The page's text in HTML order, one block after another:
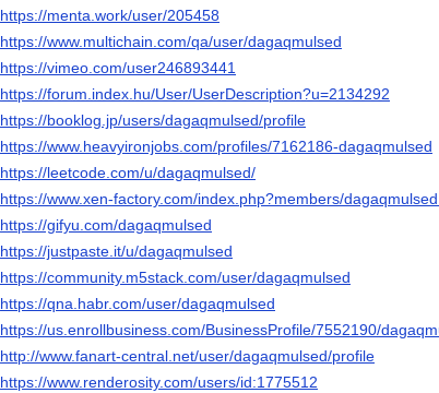
https://menta.work/user/205458
https://www.multichain.com/qa/user/dagaqmulsed
https://vimeo.com/user246893441
https://forum.index.hu/User/UserDescription?u=2134292
https://booklog.jp/users/dagaqmulsed/profile
https://www.heavyironjobs.com/profiles/7162186-dagaqmulsed
https://leetcode.com/u/dagaqmulsed/
https://www.xen-factory.com/index.php?members/
https://gifyu.com/dagaqmulsed
https://justpaste.it/u/dagaqmulsed
https://community.m5stack.com/user/dagaqmulsed
https://qna.habr.com/user/dagaqmulsed
https://us.enrollbusiness.com/BusinessProfile/7552190/
http://www.fanart-central.net/user/dagaqmulsed/profile
https://www.renderosity.com/users/id:1775512